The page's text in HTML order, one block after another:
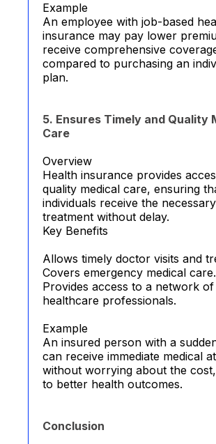
Example
An employee with job-based
insurance may pay lower
receive comprehensive
compared to purchasing an
plan.
5. Ensures Timely and Quality
Care
Overview
Health insurance provides
quality medical care, ensuring
individuals receive the necessary
treatment without delay.
Key Benefits
Allows timely doctor visits and
Covers emergency medical care.
Provides access to a network of
healthcare professionals.
Example
An insured person with a
can receive immediate medical
without worrying about the
to better health outcomes.
Conclusion